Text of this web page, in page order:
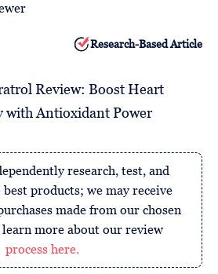
Research-Based Article
research, test, and
products; we may receive
made from our chosen
learn more about our review
process here.